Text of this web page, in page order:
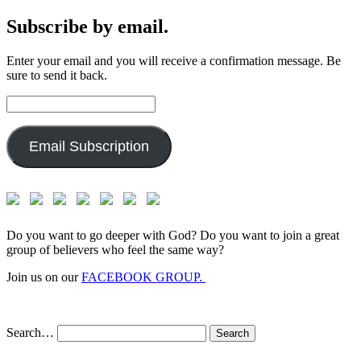
Subscribe by email.
Enter your email and you will receive a confirmation message. Be
sure to send it back.
Address:
Email Subscription
Do you want to go deeper with God? Do you want to join a great
group of believers who feel the same way?
Join us on ourFACEBOOK GROUP.
Search…